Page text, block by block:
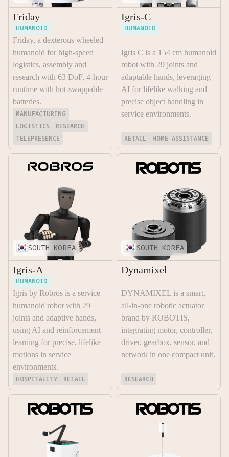
Friday
HUMANOID
Friday, a dexterous wheeled
humanoid for high-speed
logistics, assembly and
research with 63 DoF, 4-hour
runtime with hot-swappable
batteries.
MANUFACTURING
LOGISTICS
RESEARCH
TELEPRESENCE
Igris-C
HUMANOID
Igris C is a 154 cm humanoid
robot with 29 joints and
adaptable hands, leveraging
AI for lifelike walking and
precise object handling in
service environments.
RETAIL HOME ASSISTANCE
SOUTH KOREA
Igris-A
HUMANOID
Igris by Robros is a service
humanoid robot with 29
joints and adaptive hands,
using AI and reinforcement
learning for precise, lifelike
motions in service
environments.
HOSPITALITY
RETAIL
SOUTH KOREA
Dynamixel
DYNAMIXEL is a smart,
all-in-one robotic actuator
brand by ROBOTIS,
integrating motor, controller,
driver, gearbox, sensor, and
network in one compact unit.
RESEARCH